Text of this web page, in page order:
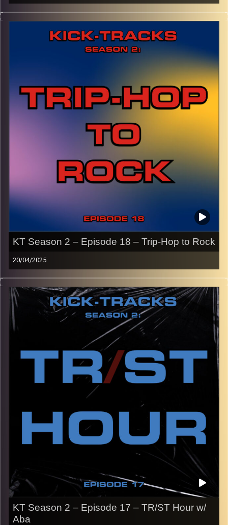
This episode of Kick-Tracks Season 2 features music
from the genre of Psychedelic Rock, with songs that
range from 5 minutes to 13 minutes!
for the playlist with all titles of songs and
names of the artists featured can be accessed through
the link or on Instagram (@kick_tracks)
CLICK HEREto access a full transcript of Episode 19
Image Credits: Poeme Yaaran
KT Season 2 – Episode 18 – Trip-Hop to Rock
20/04/2025
This episode of Kick-Tracks Season 2 features music
from the genres of trip-hop and rock, from the late 80’s to
the early 2000’s.
CLICK HERE
for the playlist with all titles of songs and
names of the artists featured can be accessed through
the link or on Instagram (@kick_tracks)
to access a full transcript of Episode 18
KT Season 2 – Episode 17 – TR/ST Hour w/
Aba